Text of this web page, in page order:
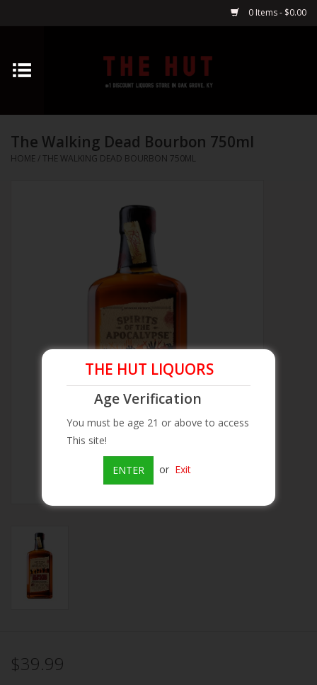
0 Items - $0.00
Home
Vodka
On Sale
Brands
The Walking Dead Bourbon 750ml
HOME / THE WALKING DEAD BOURBON 750ML
$39.99
THE HUT LIQUORS
Age Verification
You must be age 21 or above to access
This site!
ENTER or Exit